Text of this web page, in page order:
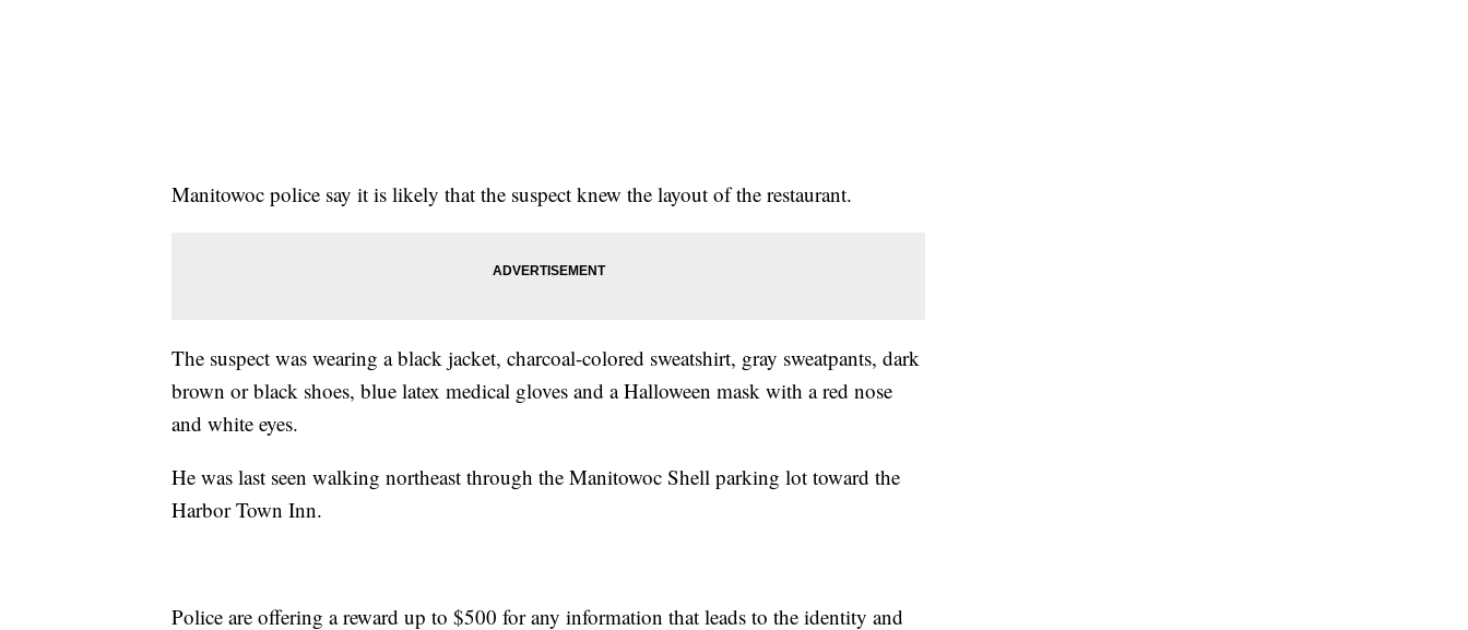
Manitowoc police say it is likely that the suspect knew the layout of the restaurant.
The suspect was wearing a black jacket, charcoal-colored sweatshirt, gray sweatpants, dark
brown or black shoes, blue latex medical gloves and a Halloween mask with a red nose
and white eyes.
He was last seen walking northeast through the Manitowoc Shell parking lot toward the
Harbor Town Inn.
Police are offering a reward up to $500 for any information that leads to the identity and